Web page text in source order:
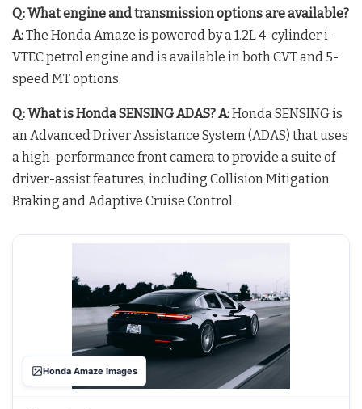
Q: What engine and transmission options are available?
A:The Honda Amaze is powered by a 1.2L 4-cylinder i-
VTEC petrol engine and is available in both CVT and 5-
speed MT options.
Q: What is Honda SENSING ADAS?A:Honda SENSING is
an Advanced Driver Assistance System (ADAS) that uses
a high-performance front camera to provide a suite of
driver-assist features, including Collision Mitigation
Braking and Adaptive Cruise Control.
Honda Amaze Images